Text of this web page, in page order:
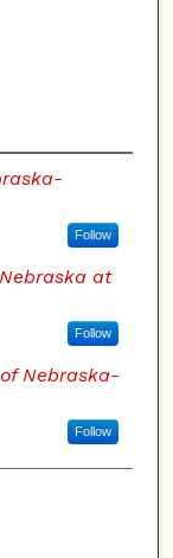
Follow
at
Follow
Nebraska-
Follow